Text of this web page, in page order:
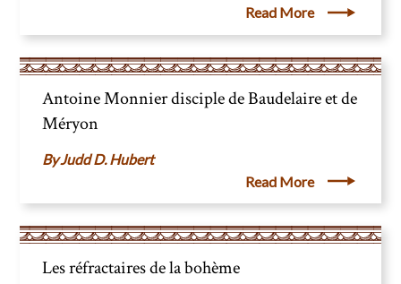
Read More
Antoine Monnier disciple de Baudelaire et de
Méryon
Judd D. Hubert
Read More
Les réfractaires de la bohème